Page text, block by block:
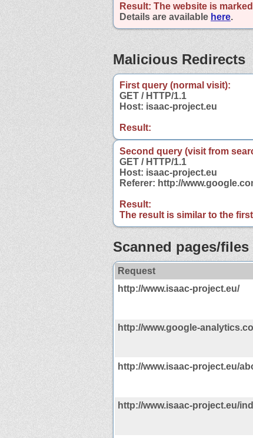
Result: The website is
Details are available here.
Malicious Redirects
First query (normal visit):
GET / HTTP/1.1
Host: isaac-project.eu
Result:
Second query (visit from
GET / HTTP/1.1
Host: isaac-project.eu
Referer: http://
Result:
The result is similar to the
Scanned pages/files
Request
http://www.isaac-project.eu/
http://www.google-
http://www.isaac-project.eu/
http://www.isaac-project.eu/